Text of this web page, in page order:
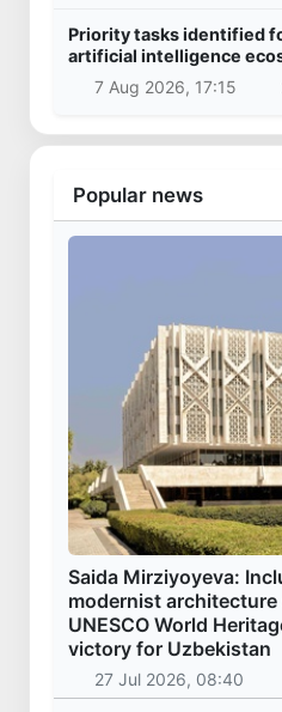
Priority tasks identified
artificial intelligence
7 Aug 2026, 17:15
Popular news
Saida Mirziyoyeva:
modernist
UNESCO World
victory for Uzbekistan
27 Jul 2026, 08:40